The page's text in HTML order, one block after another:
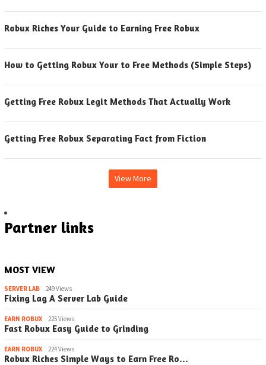
Robux Riches Your Guide to Earning Free Robux
How to Getting Robux Your to Free Methods (Simple Steps)
Getting Free Robux Legit Methods That Actually Work
Getting Free Robux Separating Fact from Fiction
View More
Partner links
MOST VIEW
SERVER LAB 249 Views
Fixing Lag A Server Lab Guide
EARN ROBUX 225 Views
Fast Robux Easy Guide to Grinding
EARN ROBUX 224 Views
Robux Riches Simple Ways to Earn Free Ro…